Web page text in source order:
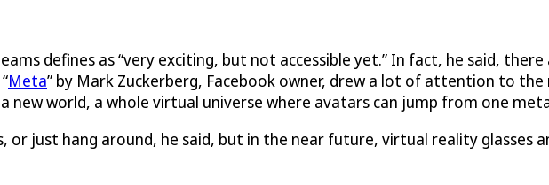
defines as “very exciting, but not accessible yet.” In fact, he said,
Meta” by Mark Zuckerberg, Facebook owner, drew a lot of attention to
new world, a whole virtual universe where avatars can jump from one
or just hang around, he said, but in the near future, virtual reality glasses